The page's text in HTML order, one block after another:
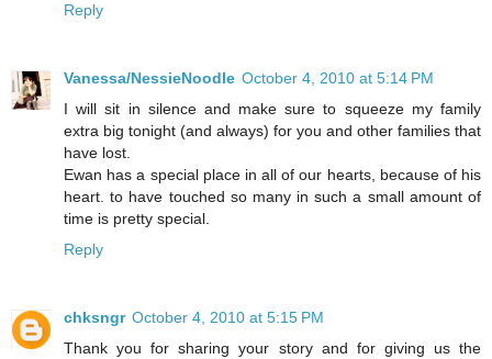
Reply
Vanessa/NessieNoodle October 4, 2010 at 5:14 PM
I will sit in silence and make sure to squeeze my family
extra big tonight (and always) for you and other families that
have lost.
Ewan has a special place in all of our hearts, because of his
heart. to have touched so many in such a small amount of
time is pretty special.
Reply
chksngr October 4, 2010 at 5:15 PM
Thank you for sharing your story and for giving us the